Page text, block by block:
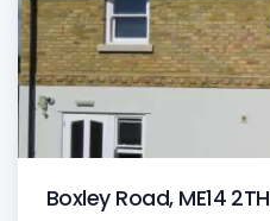
Boxley Road, ME14 2TH